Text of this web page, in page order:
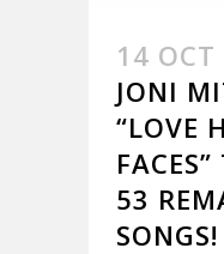
14 OCT
JONI
“LOVE
53
SONGS!